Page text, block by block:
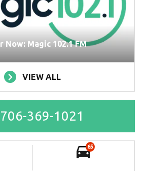
Now: Magic 102.1 FM
VIEW ALL
369-1021
65